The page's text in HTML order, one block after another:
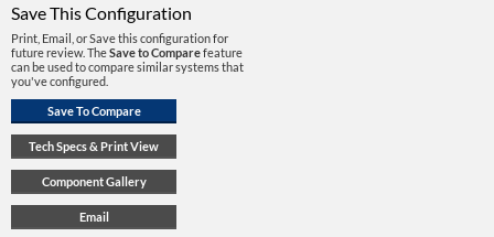
Save This Configuration
Print, Email, or Save this configuration for
future review. TheSave to Comparefeature
can be used to compare similar systems that
you've configured.